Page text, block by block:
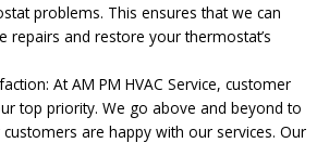
problems. This ensures that we can
repairs and restore your thermostat’s
At AM PM HVAC Service, customer
top priority. We go above and beyond to
are happy with our services. Our